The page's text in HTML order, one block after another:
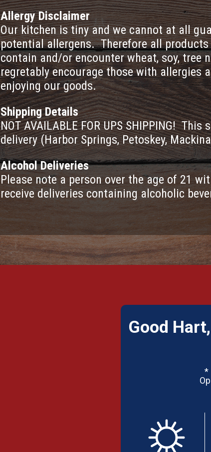
Allergy Disclaimer
Our kitchen is tiny and we cannot at all
potential allergens. Therefore all
contain and/or encounter wheat, soy, tree
regretably encourage those with allergies
enjoying our goods.
Shipping Details
NOT AVAILABLE FOR UPS SHIPPING!
delivery (Harbor Springs, Petoskey,
Alcohol Deliveries
Please note a person over the age of 21
receive deliveries containing alcoholic
Good
*